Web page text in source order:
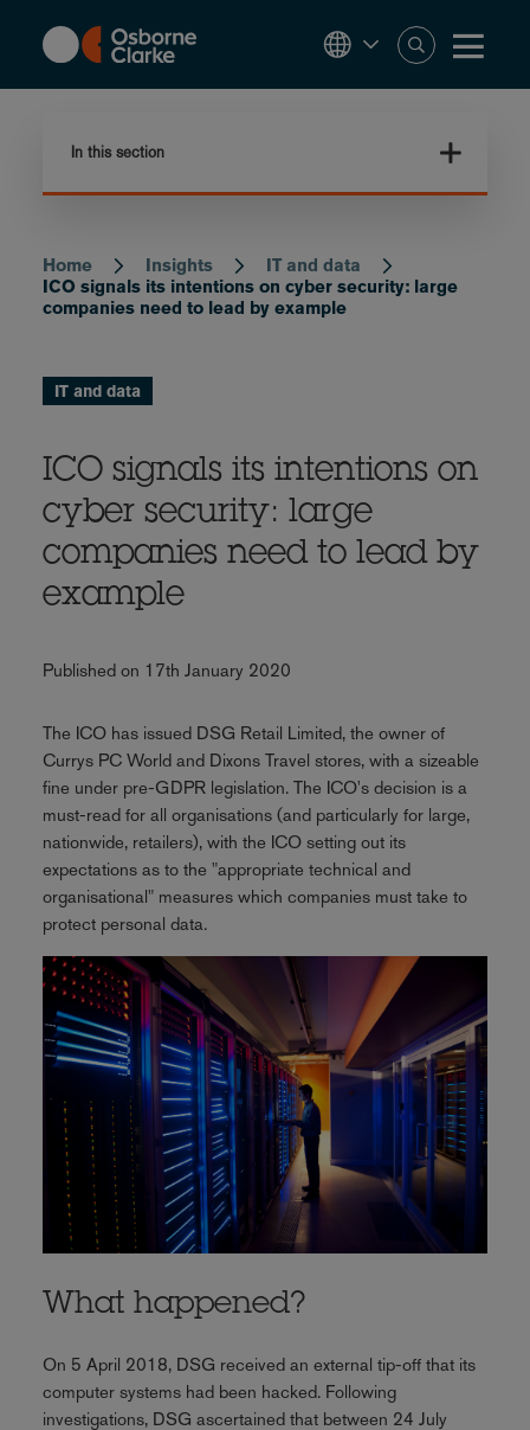
content
In this section
Breadcrumb
Home Insights
IT and data
ICO signals its intentions on cyber security: large
companies need to lead by example
IT and data
ICO signals its intentions on
cyber security: large
companies need to lead by
example
Published on 17th January 2020
The ICO has issued DSG Retail Limited, the owner of
Currys PC World and Dixons Travel stores, with a sizeable
fine under pre-GDPR legislation. The ICO's decision is a
must-read for all organisations (and particularly for large,
nationwide, retailers), with the ICO setting out its
expectations as to the "appropriate technical and
organisational" measures which companies must take to
protect personal data.
What happened?
On 5 April 2018, DSG received an external tip-off that its
computer systems had been hacked. Following
investigations, DSG ascertained that between 24 July